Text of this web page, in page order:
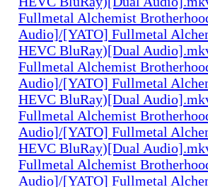
Fullmetal Alchemist
Audio]/[YATO] Fullmetal
HEVC BluRay)[Dual
Fullmetal Alchemist
Audio]/[YATO] Fullmetal
HEVC BluRay)[Dual
Fullmetal Alchemist
Audio]/[YATO] Fullmetal
HEVC BluRay)[Dual
Fullmetal Alchemist
Audio]/[YATO] Fullmetal